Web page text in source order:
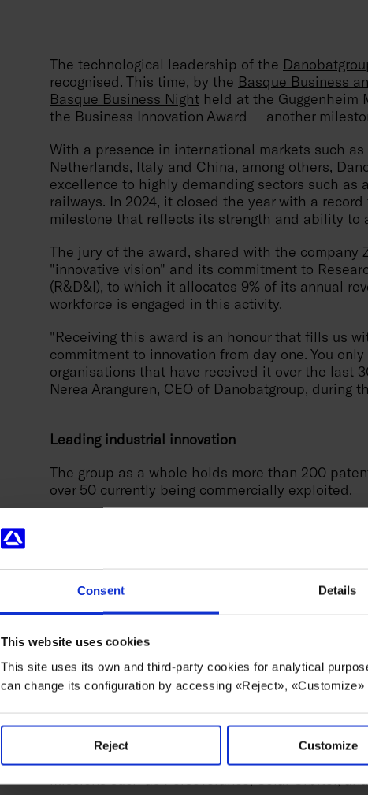
Consent Details
This website uses cookies
This site uses its own and third-party cookies for analytical
can change its configuration by accessing «Reject»,
Reject Customize
The technological leadership of the
recognised. This time, by the Basque Business
Basque Business Night held at the Guggenheim
the Business Innovation Award — another
With a presence in international markets such
Netherlands, Italy and China, among others,
excellence to highly demanding sectors such as
railways. In 2024, it closed the year with a
milestone that reflects its strength and ability to
The jury of the award, shared with the company
"innovative vision" and its commitment to
(R&D&I), to which it allocates 9% of its annual
workforce is engaged in this activity.
"Receiving this award is an honour that fills us
commitment to innovation from day one. You
organisations that have received it over the last
Nerea Aranguren, CEO of Danobatgroup, during
Leading industrial innovation
The group as a whole holds more than 200
over 50 currently being commercially exploited.
, with 60 years of experience, has
such as the DAS (Dynamic Active Stabiliser
vibrations in real time, tripling cutting capacity.
DWS (Dynamic Workpiece Stabilizer), a solution
Innovation of the Year", which optimises stability
Furthermore, theDanobatcooperative launched
that represents another revolutionary step
product range combines the agility of a six-axis
characteristic of a machine. The result delivers
repeatability and accuracy in operations such
In the case ofGoimek, its expertise has led it to
missions such as Perseverance, Solar Orbiter,